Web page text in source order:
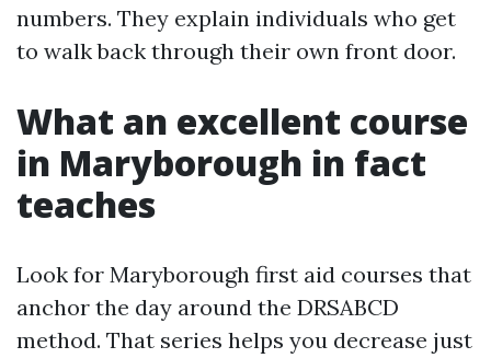
numbers. They explain individuals who get
to walk back through their own front door.
What an excellent course
in Maryborough in fact
teaches
Look for Maryborough first aid courses that
anchor the day around the DRSABCD
method. That series helps you decrease just